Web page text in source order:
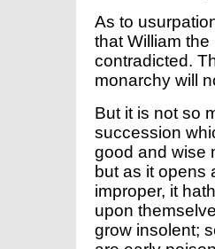
As to
that William
contradicted.
monarchy will
But it is not so
succession
good and wise
but as it opens
improper, it
upon
grow insolent;